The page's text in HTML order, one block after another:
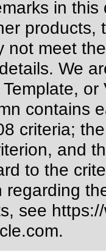
in
products,
not meet
We
or
contains
criteria;
and
to the
regarding
see
.